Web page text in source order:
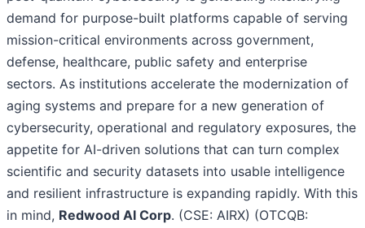
demand for purpose-built platforms capable of serving
mission-critical environments across government,
defense, healthcare, public safety and enterprise
sectors. As institutions accelerate the modernization of
aging systems and prepare for a new generation of
cybersecurity, operational and regulatory exposures, the
appetite for AI-driven solutions that can turn complex
scientific and security datasets into usable intelligence
and resilient infrastructure is expanding rapidly. With this
in mind, Redwood AI Corp. (CSE: AIRX) (OTCQB: